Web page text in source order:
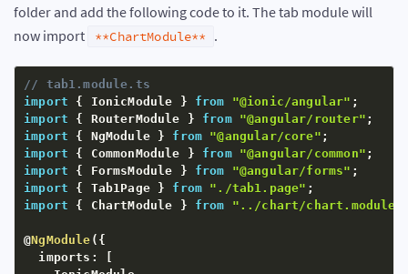
  exports
: [ChartComponent]
})
export
folder and add the following code to it. The tab module will
now import **ChartModule** .
// tab1.module.ts
import
{ IonicModule } from "@ionic/angular" ;
import
{ RouterModule } from "@angular/router" ;
import
{ NgModule } from "@angular/core" ;
import
{ CommonModule } from "@angular/common" ;
import
{ FormsModule } from "@angular/forms" ;
import
{ Tab1Page } from "./tab1.page" ;
import
{ ChartModule } from "../chart/chart.module"
@NgModule ( {
  imports
:
[